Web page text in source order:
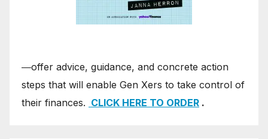
―offer advice, guidance, and concrete action
steps that will enable Gen Xers to take control of
their finances. CLICK HERE TO ORDER .